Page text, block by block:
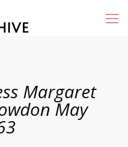
Margaret
May